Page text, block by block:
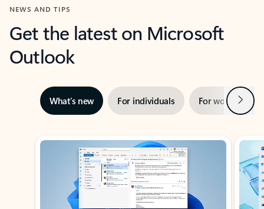
NEWS AND TIPS
Get the latest on Microsoft
Outlook
What’s new For individuals For work Next
Showing slide 1 of 3